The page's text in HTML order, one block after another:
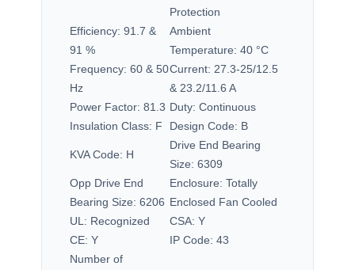
Protection
Efficiency: 91.7 &
91 %
Ambient
Temperature: 40 °C
Frequency: 60 & 50
Hz
Current: 27.3-25/12.5
& 23.2/11.6 A
Power Factor: 81.3 Duty: Continuous
Insulation Class: F Design Code: B
KVA Code: H
Drive End Bearing
Size: 6309
Opp Drive End
Bearing Size: 6206
Enclosure: Totally
Enclosed Fan Cooled
UL: Recognized CSA: Y
CE: Y IP Code: 43
Number of